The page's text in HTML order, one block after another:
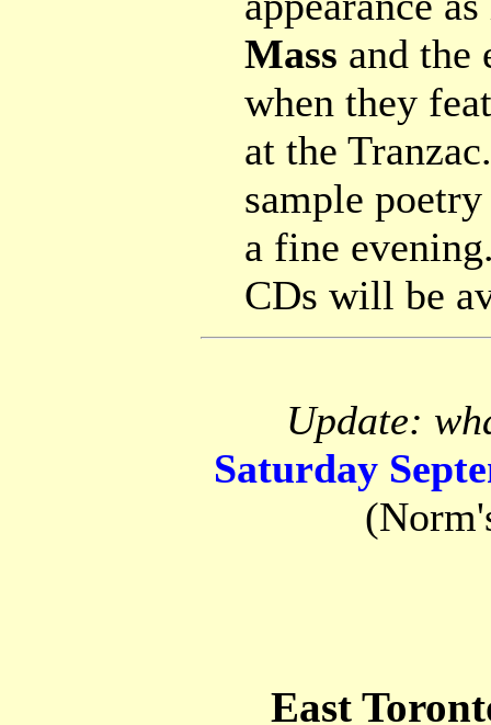
Mass and the
when they
at the
sample
a fine
CDs will be
Update:
Saturday
East